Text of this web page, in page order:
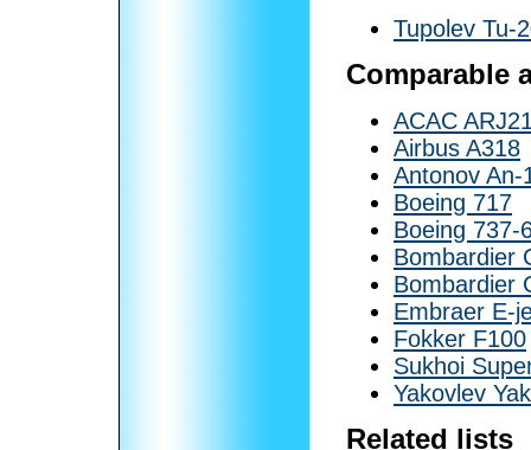
Tupolev Tu-
Comparable
ACAC
Airbus A318
Antonov An-
Boeing 717
Boeing 737-
Bombardier
Bombardier
Embraer E-
Fokker F100
Sukhoi
Yakovlev
Related lists